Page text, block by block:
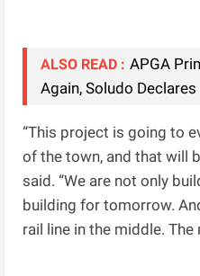
ALSO READ : APGA
Again, Soludo Declares
“This project is going to
of the town, and that will
said. “We are not only
building for tomorrow.
rail line in the middle.